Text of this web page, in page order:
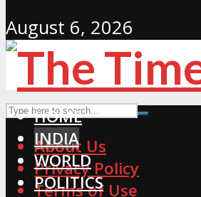
August 6, 2026
About Us
Privacy Policy
Terms of Use
HOME
INDIA
WORLD
POLITICS